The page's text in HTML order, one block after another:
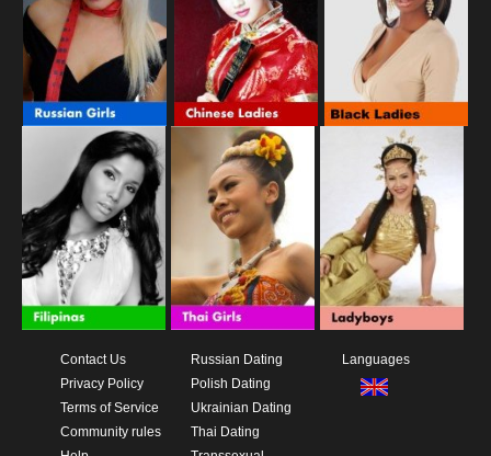
Contact Us
Privacy Policy
Terms of Service
Community rules
Russian Dating
Polish Dating
Ukrainian Dating
Thai Dating
Languages